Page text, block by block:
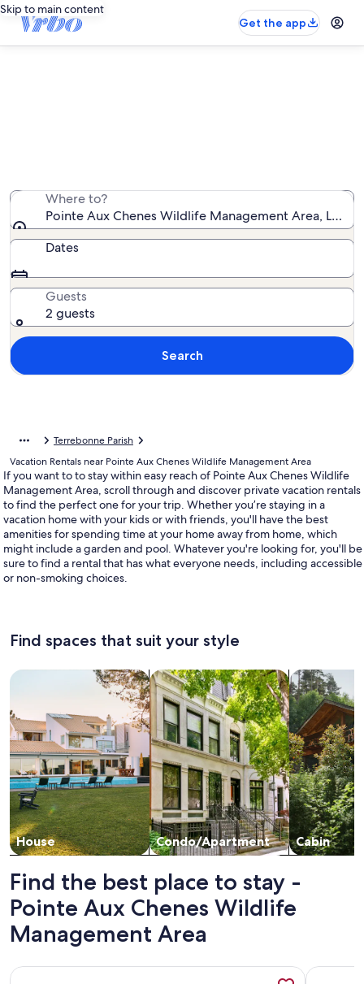
Skip to main content
Get the app
Where to?
Pointe Aux Chenes Wildlife Management Area,
Dates
Guests
2 guests
Search
Terrebonne Parish
Vacation Rentals near Pointe Aux Chenes Wildlife Management Area
If you want to to stay within easy reach of Pointe Aux Chenes Wildlife
Management Area, scroll through and discover private vacation rentals
to find the perfect one for your trip. Whether you’re staying in a
vacation home with your kids or with friends, you'll have the best
amenities for spending time at your home away from home, which
might include a garden and pool. Whatever you're looking for, you'll be
sure to find a rental that has what everyone needs, including accessible
or non-smoking choices.
Find spaces that suit your style
House
Search for Houses
Condo/Apartment
Search for Condos/Apartments
Cabin
search for
Find the best place to stay -
Pointe Aux Chenes Wildlife
Management Area
More information about 2 BED, 2 BATH LUXURY More